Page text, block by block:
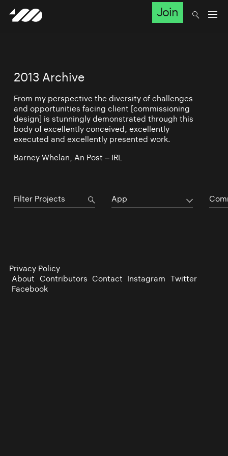
Join
2013 Archive
From my perspective the diversity of challenges
and opportunities facing client [commissioning
design] is stunningly demonstrated through this
body of excellently conceived, excellently
executed and excellently presented work.
Barney Whelan, An Post – IRL
App
Privacy Policy
About Contributors Contact Instagram Twitter
Facebook